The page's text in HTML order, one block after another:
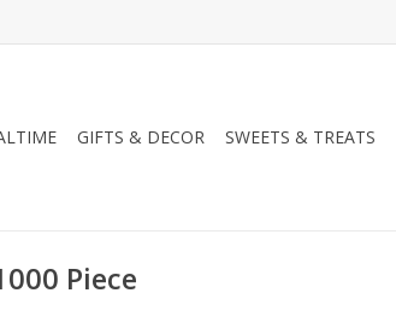
GIFTS & DECOR SWEETS & TREATS
Piece